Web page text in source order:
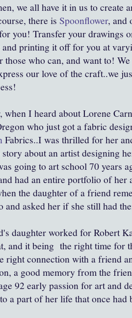
we all have it in us to create
there is Spoonflower, and
you! Transfer your drawings
printing it off for you at
those who can, and want to!
our love of the craft..we
when I heard about Lorene
who just got a fabric
Fabrics..I was thrilled for her
about an artist designing
going to art school 70 years
had an entire portfolio of her
the daughter of a friend
and asked her if she still had
daughter worked for Robert
and it being the right time for
right connection with a friend
a good memory from the
92 early passion for art and
a part of her life that once had